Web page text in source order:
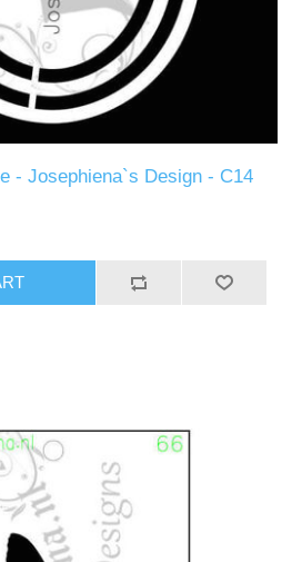
- Josephiena`s Design - C14